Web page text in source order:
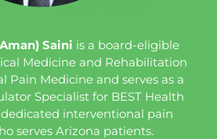
Saini is a board-eligible
Medicine and Rehabilitation
Pain Medicine and serves as a
Specialist for BEST Health
dedicated interventional pain
serves Arizona patients.